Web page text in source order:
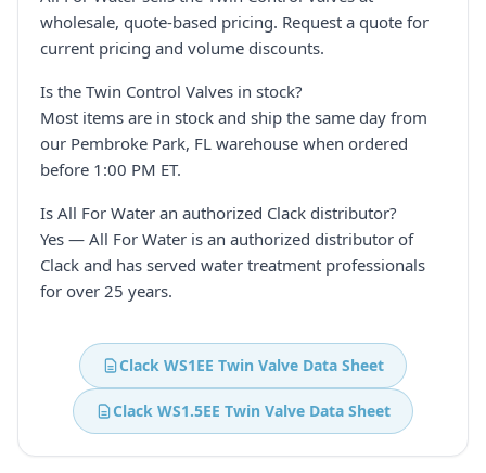
wholesale, quote-based pricing. Request a quote for
current pricing and volume discounts.
Is the Twin Control Valves in stock?
Most items are in stock and ship the same day from
our Pembroke Park, FL warehouse when ordered
before 1:00 PM ET.
Is All For Water an authorized Clack distributor?
Yes — All For Water is an authorized distributor of
Clack and has served water treatment professionals
for over 25 years.
Clack WS1EE Twin Valve Data Sheet
Clack WS1.5EE Twin Valve Data Sheet